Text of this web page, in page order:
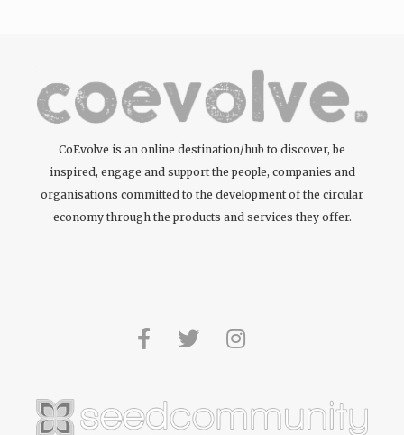
CoEvolve is an online destination/hub to discover, be
inspired, engage and support the people, companies and
organisations committed to the development of the circular
economy through the products and services they offer.